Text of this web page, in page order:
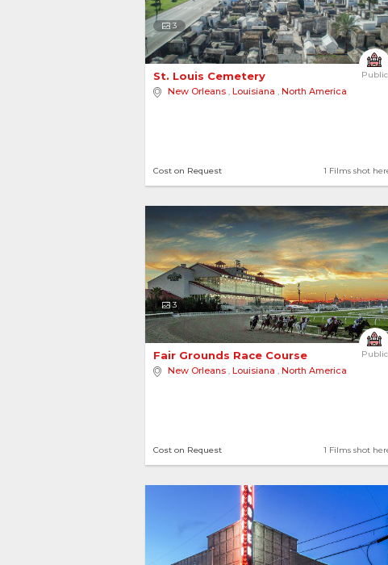
3
Public
St. Louis Cemetery
New Orleans , Louisiana , North America
1 Films shot
Cost on Request
3
Public
Fair Grounds Race Course
New Orleans , Louisiana , North America
1 Films shot
Cost on Request